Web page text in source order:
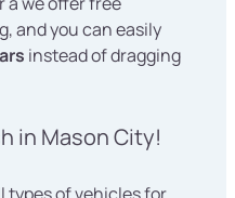
and you can easily
instead of dragging
in Mason City!